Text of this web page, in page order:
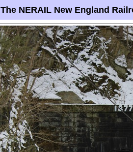
The NERAIL New England